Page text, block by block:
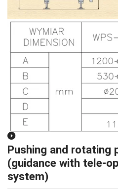
Pushing and rotating
(guidance with tele-
system)